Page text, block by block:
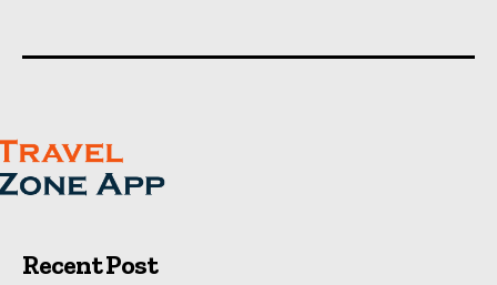
Recent Post